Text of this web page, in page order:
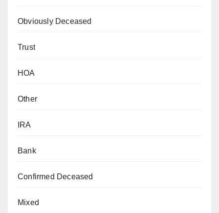
Obviously Deceased
Trust
HOA
Other
IRA
Bank
Confirmed Deceased
Mixed